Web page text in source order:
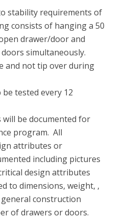
stability requirements of
consists of hanging a 50
drawer/door and
simultaneously.
and not tip over during
tested every 12
be documented for
program.  All
attributes or
including pictures
design attributes
to dimensions, weight, ,
construction
of drawers or doors.